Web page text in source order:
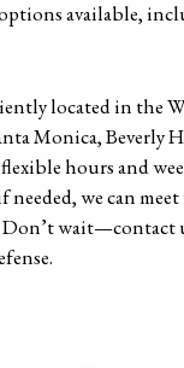
available,
located in the
Monica, Beverly
hours and
we can
Don’t wait—contact